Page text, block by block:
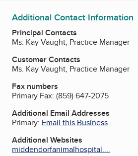
Additional Contact Information
Principal Contacts
Ms. Kay Vaught, Practice Manager
Customer Contacts
Ms. Kay Vaught, Practice Manager
Fax numbers
Primary Fax: (859) 647-2075
Additional Email Addresses
Primary: Email this Business
Additional Websites
middendorfanimalhospital....